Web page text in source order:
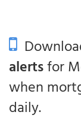
alertsfor
when
daily.